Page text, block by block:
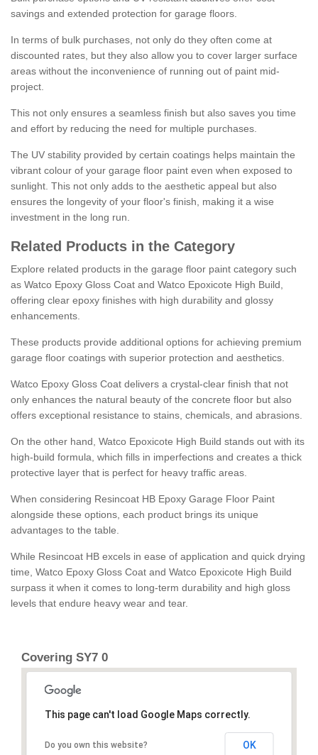
savings and extended protection for garage floors.
In terms of bulk purchases, not only do they often come at
discounted rates, but they also allow you to cover larger surface
areas without the inconvenience of running out of paint mid-
project.
This not only ensures a seamless finish but also saves you time
and effort by reducing the need for multiple purchases.
The UV stability provided by certain coatings helps maintain the
vibrant colour of your garage floor paint even when exposed to
sunlight. This not only adds to the aesthetic appeal but also
ensures the longevity of your floor's finish, making it a wise
investment in the long run.
Related Products in the Category
Explore related products in the garage floor paint category such
as Watco Epoxy Gloss Coat and Watco Epoxicote High Build,
offering clear epoxy finishes with high durability and glossy
enhancements.
These products provide additional options for achieving premium
garage floor coatings with superior protection and aesthetics.
Watco Epoxy Gloss Coat delivers a crystal-clear finish that not
only enhances the natural beauty of the concrete floor but also
offers exceptional resistance to stains, chemicals, and abrasions.
On the other hand, Watco Epoxicote High Build stands out with its
high-build formula, which fills in imperfections and creates a thick
protective layer that is perfect for heavy traffic areas.
When considering Resincoat HB Epoxy Garage Floor Paint
alongside these options, each product brings its unique
advantages to the table.
While Resincoat HB excels in ease of application and quick drying
time, Watco Epoxy Gloss Coat and Watco Epoxicote High Build
surpass it when it comes to long-term durability and high gloss
levels that endure heavy wear and tear.
Covering SY7 0
This page can't load Google Maps correctly.
Do you own this website? OK